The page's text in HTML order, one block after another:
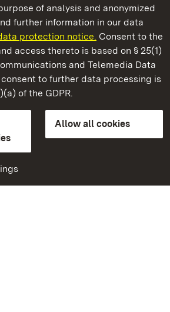
of analysis and anonymized
further information in our data
protection notice. Consent to the
access thereto is based on § 25(1)
and Telemedia Data
to further data processing is
of the GDPR.
Allow all cookies
Gardens of Baden-Wuerttemberg
of Baden-Wuerttemberg
free access
Seiten)